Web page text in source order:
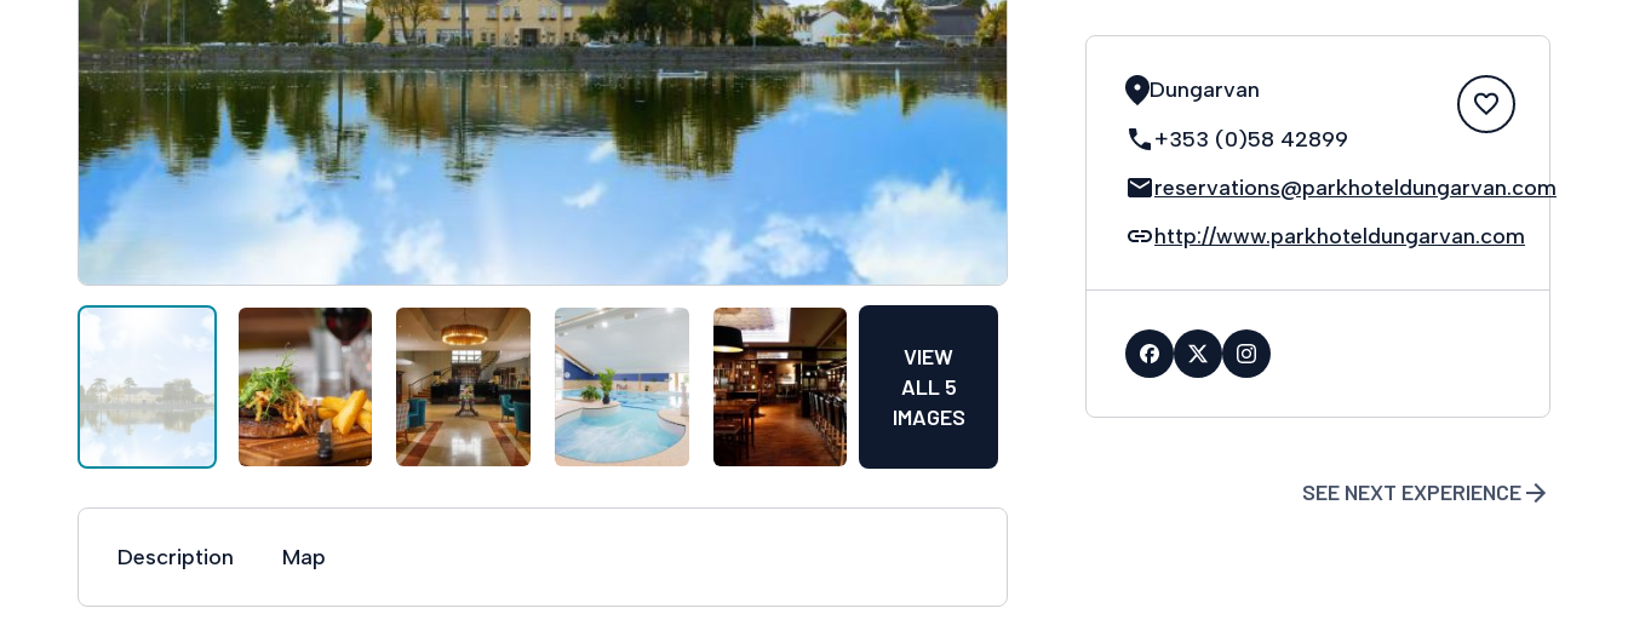
VIEW
ALL 5
IMAGES
Description Map
Dungarvan
+353 (0)58 42899
reservations@parkhoteldungarvan.com
http://www.parkhoteldungarvan.com
SEE NEXT EXPERIENCE